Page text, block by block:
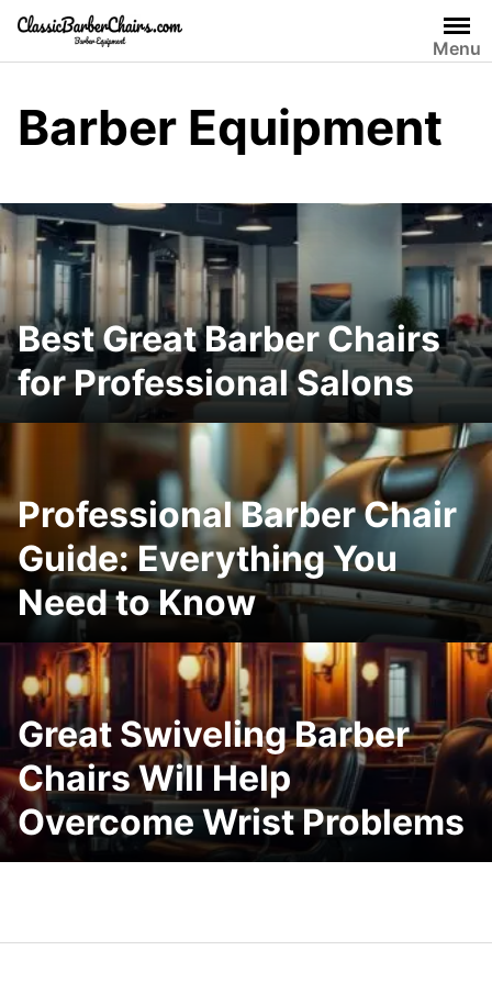
Skip
content
Menu
Barber Equipment
Best Great Barber Chairs
for Professional Salons
Professional Barber Chair
Guide: Everything You
Need to Know
Great Swiveling Barber
Chairs Will Help
Overcome Wrist Problems